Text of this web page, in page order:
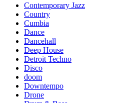
Contemporary Jazz
Country
Cumbia
Dance
Dancehall
Deep House
Detroit Techno
Disco
doom
Downtempo
Drone